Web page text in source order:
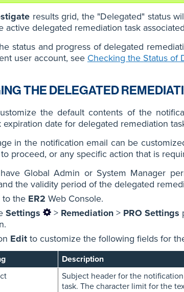
results grid, the "Delegated" status
active delegated remediation task
status and progress of delegated
user account, see Checking the Status of
THE DELEGATED
the default contents of the
expiration date for delegated remediation
in the notification email can be
proceed, or any specific action that is
Global Admin or System Manager
the validity period of the delegated
to the ER2 Web Console.
Settings > Remediation > PRO Settings
Edit to customize the following fields for
Description
Subject header for the
task. The character limit for the